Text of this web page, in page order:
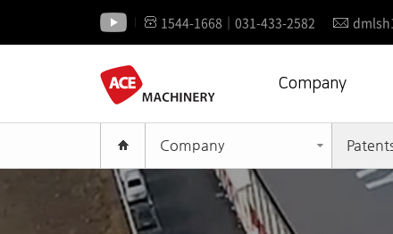
1544-1668│031-433-2582
Company
Company